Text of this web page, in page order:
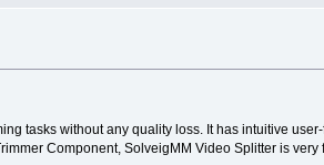
tasks without any quality loss. It has intuitive
Component, SolveigMM Video Splitter is very